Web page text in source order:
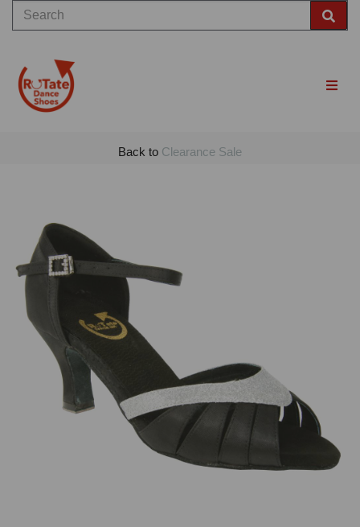
Back to Clearance Sale
Previous